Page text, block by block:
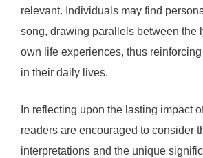
relevant. Individuals may find
song, drawing parallels between the
own life experiences, thus
in their daily lives.
In reflecting upon the lasting impact
readers are encouraged to consider
interpretations and the unique